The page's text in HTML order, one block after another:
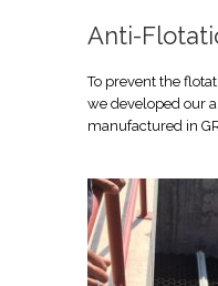
Anti-
To prevent the
we developed our
manufactured in